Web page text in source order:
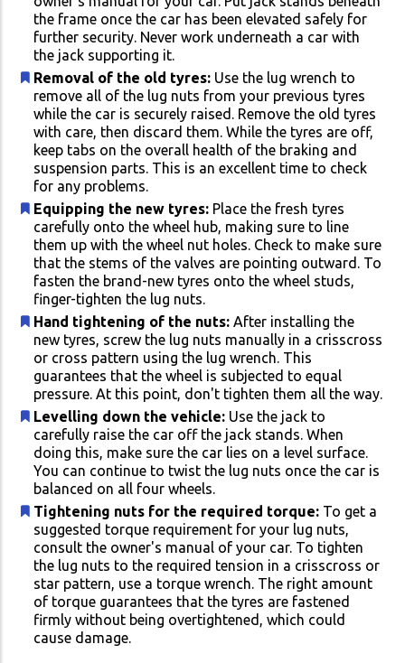
the frame once the car has been elevated safely for
further security. Never work underneath a car with
the jack supporting it.
Removal of the old tyres: Use the lug wrench to
remove all of the lug nuts from your previous tyres
while the car is securely raised. Remove the old tyres
with care, then discard them. While the tyres are off,
keep tabs on the overall health of the braking and
suspension parts. This is an excellent time to check
for any problems.
Equipping the new tyres: Place the fresh tyres
carefully onto the wheel hub, making sure to line
them up with the wheel nut holes. Check to make sure
that the stems of the valves are pointing outward. To
fasten the brand-new tyres onto the wheel studs,
finger-tighten the lug nuts.
Hand tightening of the nuts:After installing the
new tyres, screw the lug nuts manually in a crisscross
or cross pattern using the lug wrench. This
guarantees that the wheel is subjected to equal
pressure. At this point, don't tighten them all the way.
Levelling down the vehicle: Use the jack to
carefully raise the car off the jack stands. When
doing this, make sure the car lies on a level surface.
You can continue to twist the lug nuts once the car is
balanced on all four wheels.
Tightening nuts for the required torque: To get a
suggested torque requirement for your lug nuts,
consult the owner's manual of your car. To tighten
the lug nuts to the required tension in a crisscross or
star pattern, use a torque wrench. The right amount
of torque guarantees that the tyres are fastened
firmly without being overtightened, which could
cause damage.